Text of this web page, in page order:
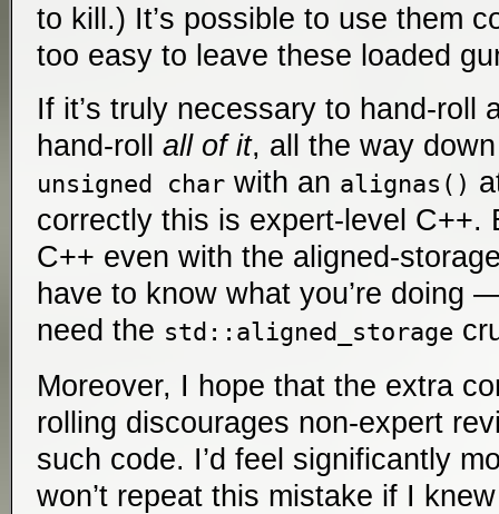
to kill.) It’s possible to use them
too easy to leave these loaded
If it’s truly necessary to hand-roll
hand-roll all of it, all the way
unsigned char with an alignas()
correctly this is expert-level C++.
C++ even with the aligned-
have to know what you’re doing
need the std::aligned_storage
Moreover, I hope that the extra
rolling discourages non-expert
such code. I’d feel significantly
won’t repeat this mistake if I